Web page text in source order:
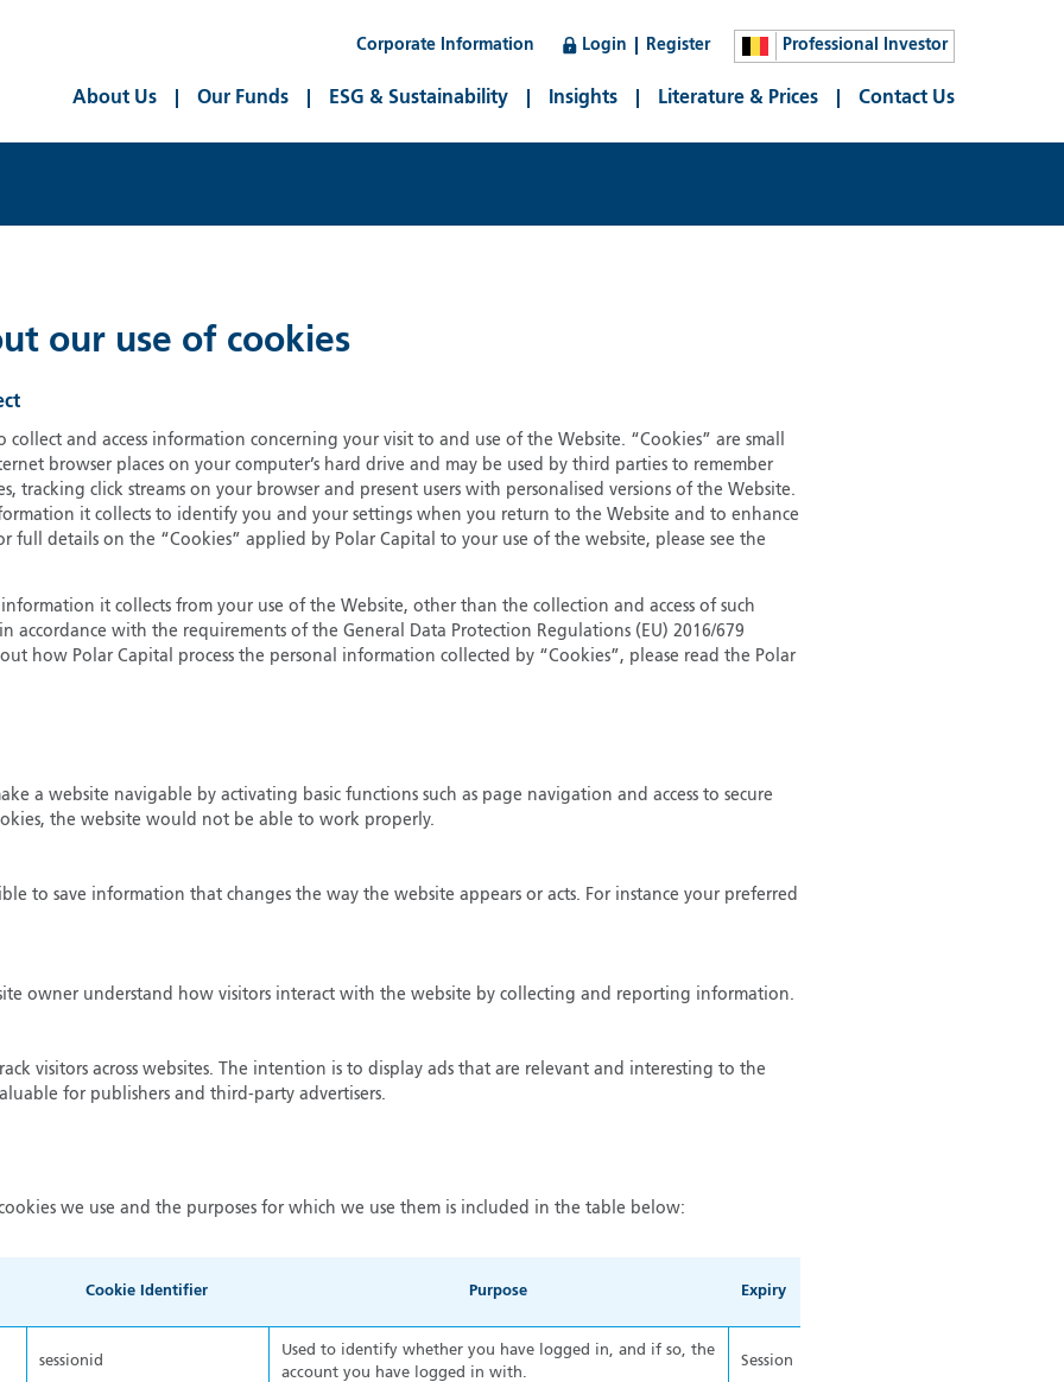
Corporate Information Login Register Professional Investor
About Us Our Funds ESG & Sustainability Insights Literature & Prices Contact Us
our use of cookies
collect and access information concerning your visit to and use of the Website. “Cookies” are small
browser places on your computer’s hard drive and may be used by third parties to remember
tracking click streams on your browser and present users with personalised versions of the Website.
it collects to identify you and your settings when you return to the Website and to enhance
full details on the “Cookies” applied by Polar Capital to your use of the website, please see the
it collects from your use of the Website, other than the collection and access of such
with the requirements of the General Data Protection Regulations (EU) 2016/679
how Polar Capital process the personal information collected by “Cookies”, please read the Polar
a website navigable by activating basic functions such as page navigation and access to secure
the website would not be able to work properly.
to save information that changes the way the website appears or acts. For instance your preferred
owner understand how visitors interact with the website by collecting and reporting information.
visitors across websites. The intention is to display ads that are relevant and interesting to the
for publishers and third-party advertisers.
we use and the purposes for which we use them is included in the table below:
Cookie Identifier Purpose Expiry
sessionid
Used to identify whether you have logged in, and if so, the
account you have logged in with.
Session